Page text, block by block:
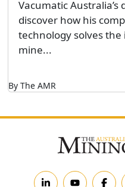
Vacumatic Australia’s
discover how his
technology solves
mine...
By The AMR